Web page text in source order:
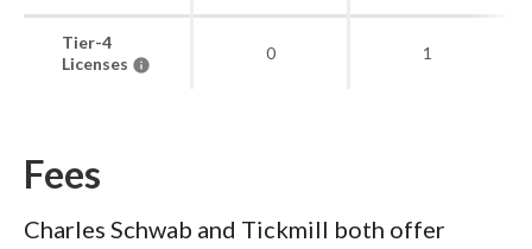
Tier-4
Licenses
0 1
Fees
Charles Schwab and Tickmill both offer